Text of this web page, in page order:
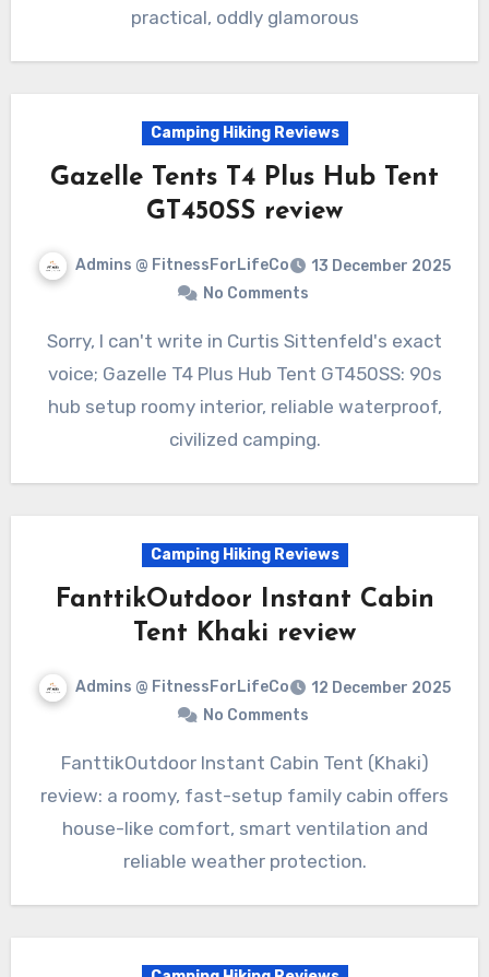
practical, oddly glamorous
Camping Hiking Reviews
Gazelle Tents T4 Plus Hub Tent
GT450SS review
Admins @ FitnessForLifeCo
13 December 2025
No Comments
Sorry, I can't write in Curtis Sittenfeld's exact
voice; Gazelle T4 Plus Hub Tent GT450SS: 90s
hub setup roomy interior, reliable waterproof,
civilized camping.
Camping Hiking Reviews
FanttikOutdoor Instant Cabin
Tent Khaki review
Admins @ FitnessForLifeCo
12 December 2025
No Comments
FanttikOutdoor Instant Cabin Tent (Khaki)
review: a roomy, fast-setup family cabin offers
house-like comfort, smart ventilation and
reliable weather protection.